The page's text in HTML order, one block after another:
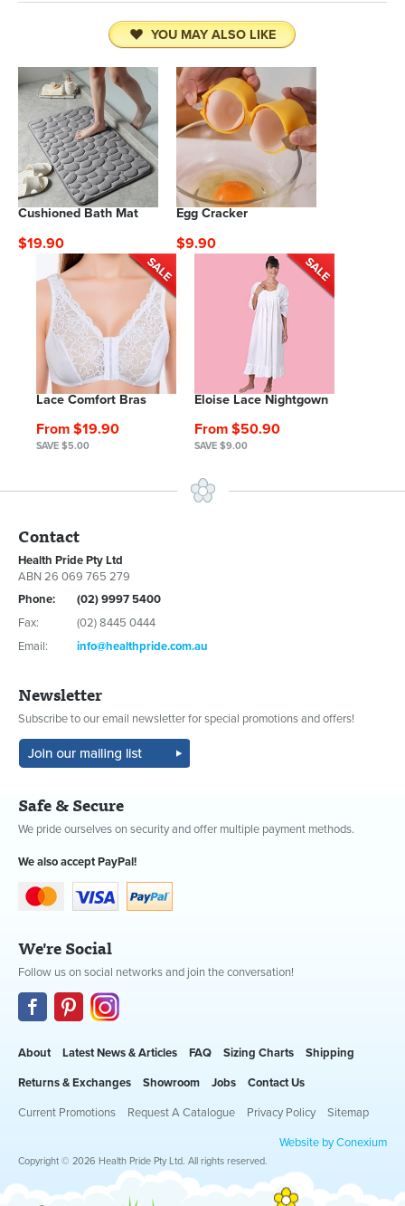
YOU MAY ALSO LIKE
Cushioned Bath Mat
$19.90
Egg Cracker
$9.90
Lace Comfort Bras
From $19.90
SAVE $5.00
Eloise Lace Nightgown
From $50.90
SAVE $9.00
Contact
Health Pride Pty Ltd
ABN 26 069 765 279
Phone:
(02) 9997 5400
Fax:
(02) 8445 0444
Email:
info@healthpride.com.au
Newsletter
Subscribe to our email newsletter for special promotions and offers!
Safe & Secure
We pride ourselves on security and offer multiple payment methods.
We also accept PayPal!
We're Social
Follow us on social networks and join the conversation!
About Latest News & Articles FAQ Sizing Charts Shipping
Returns & Exchanges Showroom Jobs Contact Us
Current Promotions Request A Catalogue Privacy Policy Sitemap
Website by Conexium
Copyright © 2026 Health Pride Pty Ltd. All rights reserved.